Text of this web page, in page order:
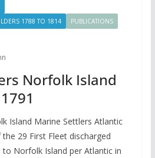
1788 TO 1814
PUBLICATIONS
Norfolk Island
Island Marine Settlers Atlantic
29 First Fleet discharged
Norfolk Island per Atlantic in